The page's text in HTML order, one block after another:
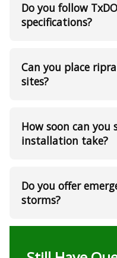
Do you follow
specifications?
Can you place
sites?
How soon can
installation take?
Do you offer
storms?